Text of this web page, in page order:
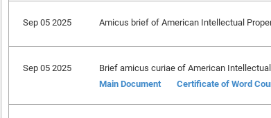
Sep 05 2025 Amicus brief of American Intellectual
Sep 05 2025
Brief amicus curiae of American
Main Document
Certificate of Word